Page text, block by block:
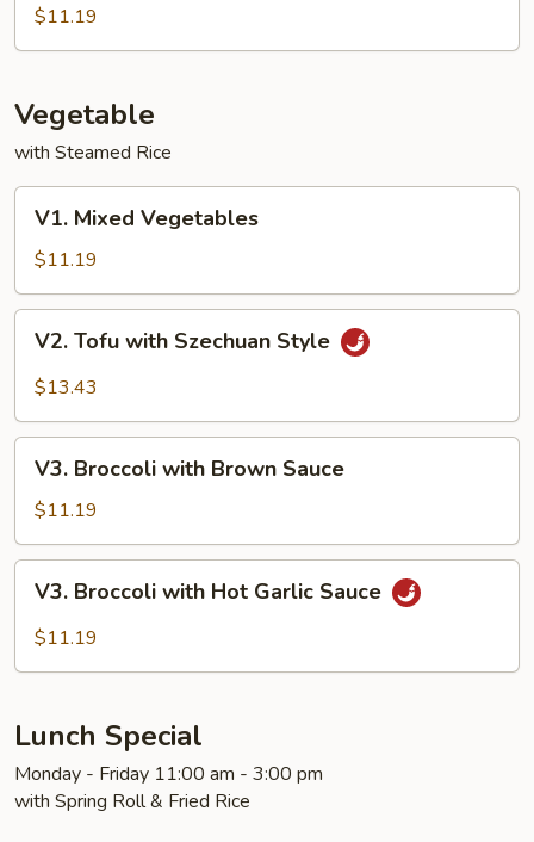
Chicken
Dinner
$11.19
Vegetable
with Steamed Rice
Mixed
Vegetables
V1. Mixed Vegetables
$11.19
Tofu
with
Style
V2. Tofu with Szechuan Style
$13.43
Broccoli
with
Brown
Sauce
V3. Broccoli with Brown Sauce
$11.19
Broccoli
with
V3. Broccoli with Hot Garlic Sauce
$11.19
Lunch Special
Monday - Friday 11:00 am - 3:00 pm
with Spring Roll & Fried Rice